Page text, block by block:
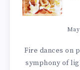
Fire dances on
symphony of